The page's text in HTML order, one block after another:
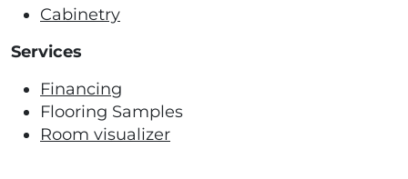
Cabinetry
Services
Financing
Flooring Samples
Room visualizer